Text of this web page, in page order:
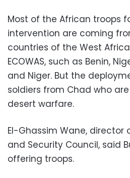
Most of the African troops
intervention are coming
countries of the West
ECOWAS, such as Benin,
and Niger. But the
soldiers from Chad who
desert warfare.
El-Ghassim Wane, director
and Security Council, said
offering troops.